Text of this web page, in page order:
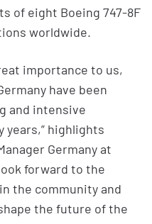
of eight Boeing 747-8F
worldwide.
importance to us,
have been
and intensive
years,” highlights
Germany at
forward to the
the community and
the future of the